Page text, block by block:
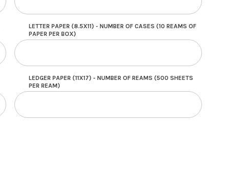
LETTER PAPER (8.5X11) - NUMBER OF CASES (10 REAMS OF
PAPER PER BOX)
LEDGER PAPER (11X17) - NUMBER OF REAMS (500 SHEETS
PER REAM)